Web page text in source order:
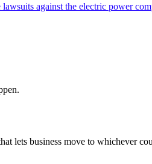
lawsuits against the electric power
lets business move to whichever